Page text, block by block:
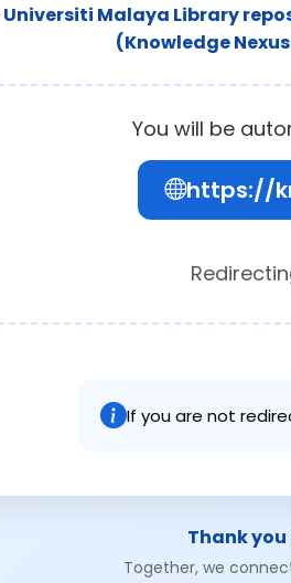
Universiti Malaya Library
(Knowledge
You will be
https://
If you are not
Thank
Together, we